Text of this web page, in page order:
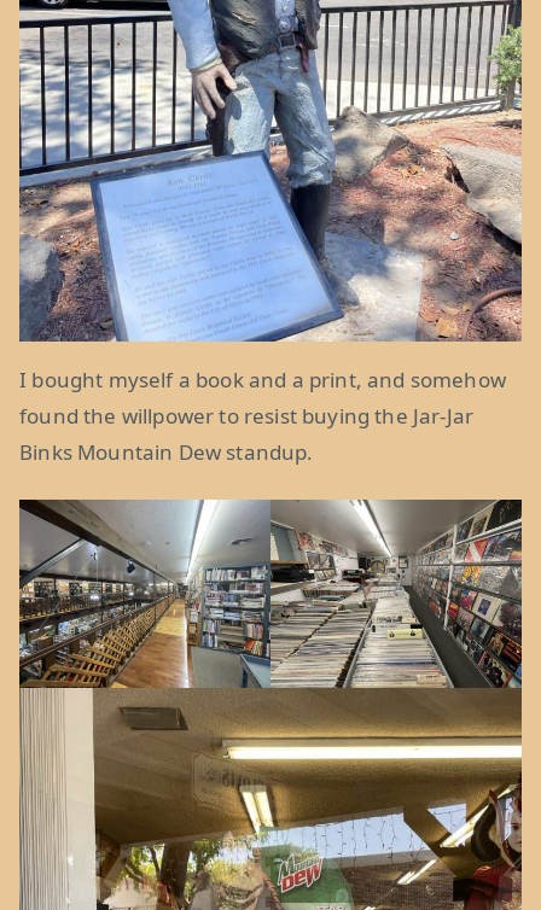
I bought myself a book and a print, and somehow
found the willpower to resist buying the Jar-Jar
Binks Mountain Dew standup.